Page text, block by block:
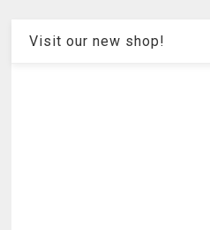
Visit our new shop!